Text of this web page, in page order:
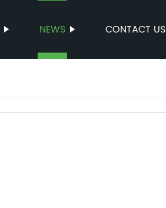
NEWS CONTACT US